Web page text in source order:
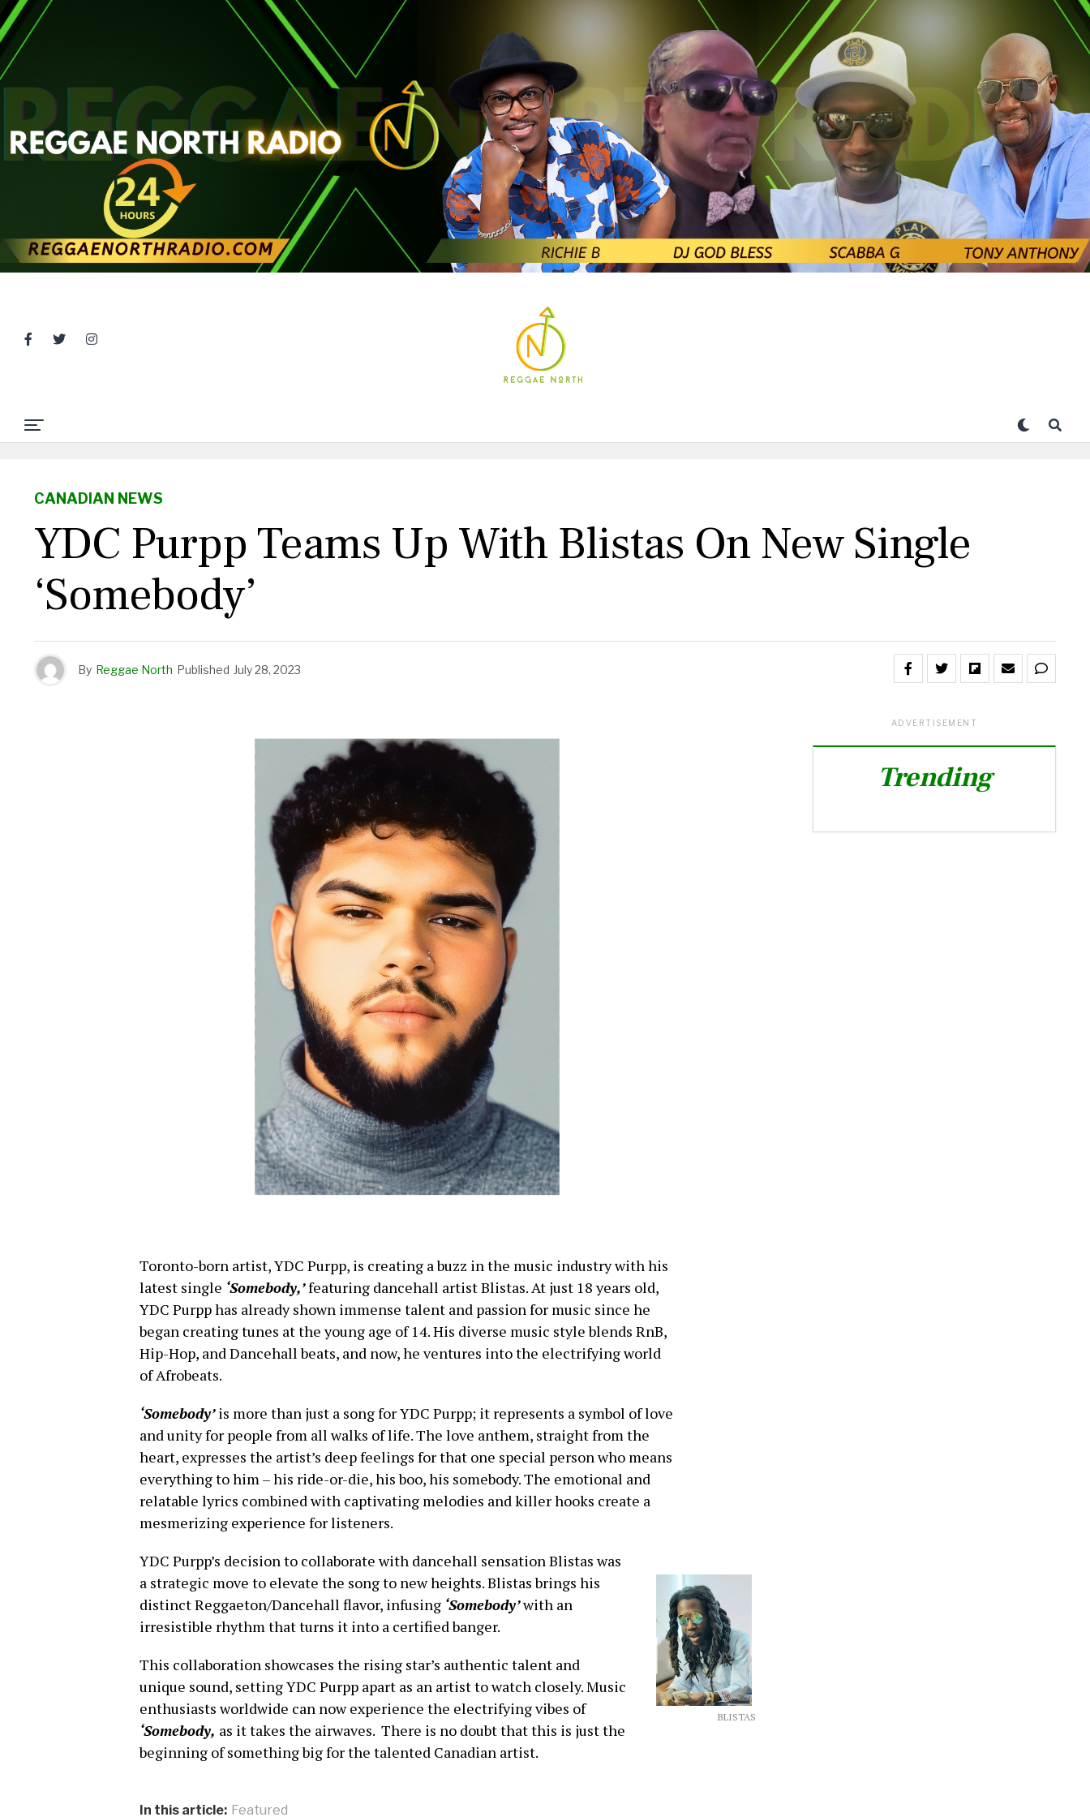
CANADIAN NEWS
YDC Purpp Teams Up With Blistas On New Single
‘Somebody’
By Reggae North Published July 28, 2023
Toronto-born artist, YDC Purpp, is creating a buzz in the music industry with his
latest single ‘Somebody,’featuring dancehall artist Blistas. At just 18 years old,
YDC Purpp has already shown immense talent and passion for music since he
began creating tunes at the young age of 14. His diverse music style blends RnB,
Hip-Hop, and Dancehall beats, and now, he ventures into the electrifying world
of Afrobeats.
‘Somebody’is more than just a song for YDC Purpp; it represents a symbol of love
and unity for people from all walks of life. The love anthem, straight from the
heart, expresses the artist’s deep feelings for that one special person who means
everything to him – his ride-or-die, his boo, his somebody. The emotional and
relatable lyrics combined with captivating melodies and killer hooks create a
mesmerizing experience for listeners.
BLISTAS
YDC Purpp’s decision to collaborate with dancehall sensation Blistas was
a strategic move to elevate the song to new heights. Blistas brings his
distinct Reggaeton/Dancehall flavor, infusing ‘Somebody’with an
irresistible rhythm that turns it into a certified banger.
This collaboration showcases the rising star’s authentic talent and
unique sound, setting YDC Purpp apart as an artist to watch closely. Music
enthusiasts worldwide can now experience the electrifying vibes of
‘Somebody, as ittakes the airwaves. There is no doubt that this is just the
beginning of something big for the talented Canadian artist.
In this article: Featured
ADVERTISEMENT
Trending